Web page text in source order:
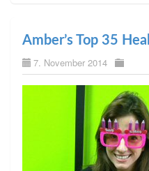
Amber’s Top 35
7. November 2014